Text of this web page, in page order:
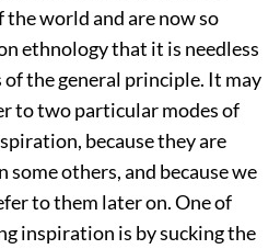
world and are now so
ethnology that it is needless
the general principle. It may
to two particular modes of
because they are
some others, and because we
to them later on. One of
inspiration is by sucking the